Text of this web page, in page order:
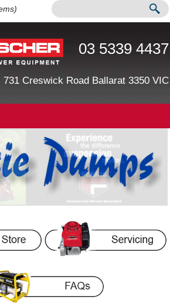
03 5339 4437
731 Creswick Road Ballarat 3350 VIC